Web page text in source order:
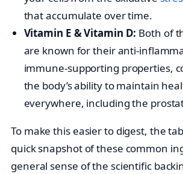
that accumulate over time.
Vitamin E & Vitamin D: Both of
are known for their anti-
immune-supporting properties,
the body’s ability to maintain
everywhere, including the
To make this easier to digest, the
quick snapshot of these common
general sense of the scientific